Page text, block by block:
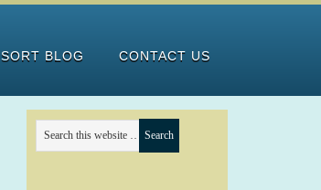
BLOG CONTACT US